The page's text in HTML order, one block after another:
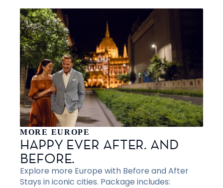
MORE EUROPE
HAPPY EVER AFTER. AND
BEFORE.
Explore more Europe with Before and After
Stays in iconic cities. Package includes: